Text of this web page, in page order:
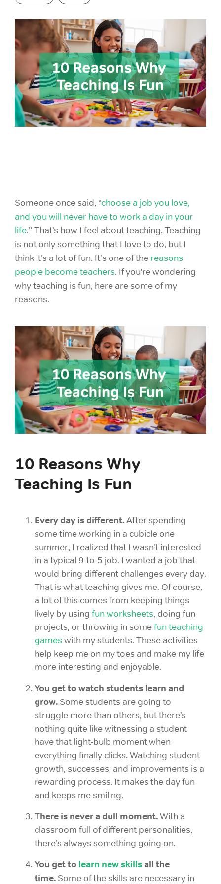
for groups as
small as 10 or
districts with
over 100,000
students!
ACT Prep
SAT Prep
ACT & SAT Prep for Schools and Districts
GMAT Prep
LSAT Prep
MCAT Prep
TOEFL Prep
IELTS Prep
individual
purchase 1
account,
please view
our consumer
site.
Individual
Someone once said, “choose a job you love,
and you will never have to work a day in your
life.” That’s how I feel about teaching. Teaching
is not only something that I love to do, but I
think it’s a lot of fun. It's one of the reasons
people become teachers. If you’re wondering
why teaching is fun, here are some of my
reasons.
10 Reasons Why
Teaching Is Fun
Every day is different.After spending
some time working in a cubicle one
summer, I realized that I wasn’t interested
in a typical 9-to-5 job. I wanted a job that
would bring different challenges every day.
That is what teaching gives me. Of course,
a lot of this comes from keeping things
lively by using fun worksheets, doing fun
projects, or throwing in somefun teaching
gameswith my students. These activities
help keep me on my toes and make my life
more interesting and enjoyable.
You get to watch students learn and
grow. Some students are going to
struggle more than others, but there’s
nothing quite like witnessing a student
have that light-bulb moment when
everything finally clicks. Watching student
growth, successes, and improvements is a
rewarding process. It makes the day fun
and keeps me smiling.
There is never a dull moment.With a
classroom full of different personalities,
there’s always something going on.
You get to learn new skills all the
time. Some of the skills are necessary in